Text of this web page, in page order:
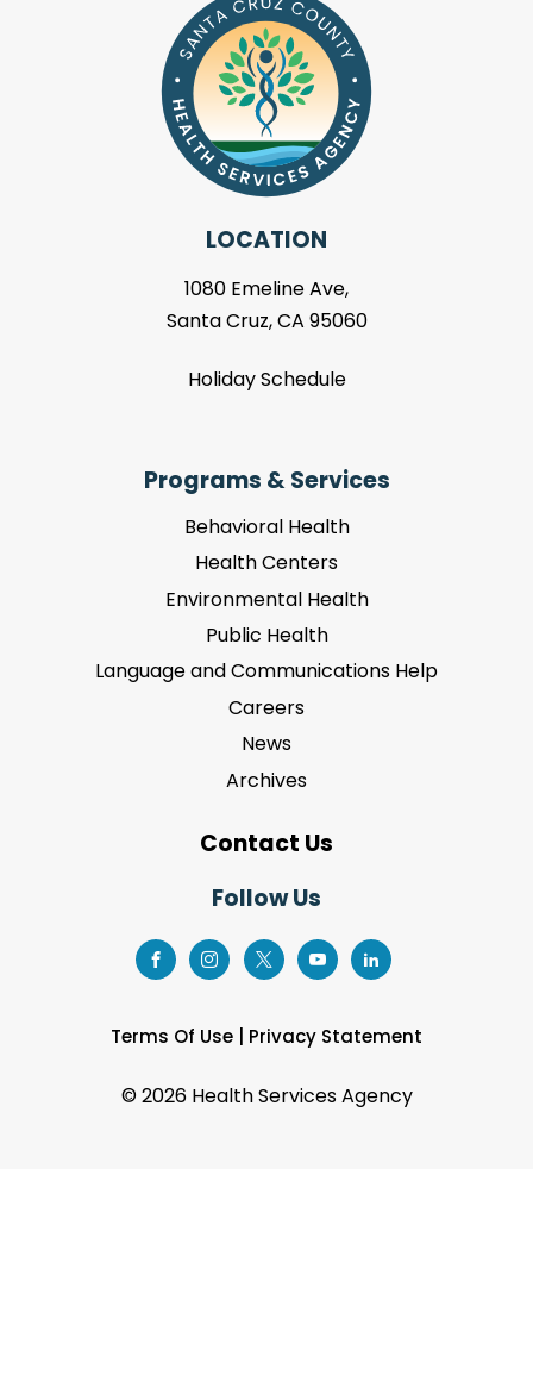
LOCATION
1080 Emeline Ave,
Santa Cruz, CA 95060
Holiday Schedule
Programs & Services
Behavioral Health
Health Centers
Environmental Health
Public Health
Language and Communications Help
Careers
News
Archives
Contact Us
Follow Us
Terms Of Use Privacy Statement
©2026 Health Services Agency